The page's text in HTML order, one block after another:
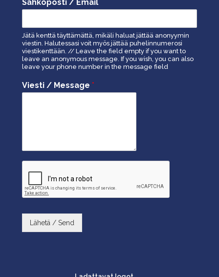
Sähköposti / Email
Jätä kenttä täyttämättä, mikäli haluat jättää anonyymin
viestin. Halutessasi voit myös jättää puhelinnumerosi
viestikenttään. // Leave the field empty if you want to
leave an anonymous message. If you wish, you can also
leave your phone number in the message field
Viesti / Message *
Lähetä / Send